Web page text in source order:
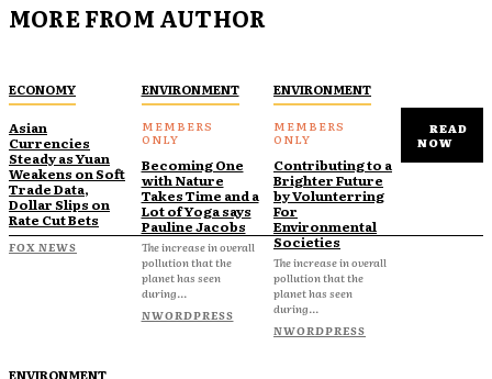
MORE FROM AUTHOR
ECONOMY
Asian
Currencies
Steady as Yuan
Weakens on Soft
Trade Data,
Dollar Slips on
Rate Cut Bets
FOX NEWS
ENVIRONMENT
Becoming One
with Nature
Takes Time and a
Lot of Yoga says
Pauline Jacobs
The increase in overall
pollution that the
planet has seen
during...
NWORDPRESS
ENVIRONMENT
Contributing to a
Brighter Future
by Volunterring
For
Environmental
Societies
The increase in overall
pollution that the
planet has seen
during...
NWORDPRESS
ENVIRONMENT
READ
NOW